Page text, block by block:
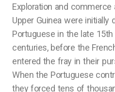
Exploration and
Upper Guinea were initially
Portuguese in the late
centuries, before the
entered the fray in their
When the Portuguese
they forced tens of